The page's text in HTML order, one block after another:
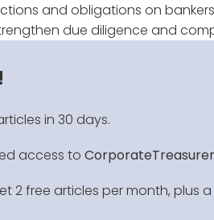
and obligations on
due diligence and
in 30 days.
access to CorporateTreasurer
2 free articles per month, plus